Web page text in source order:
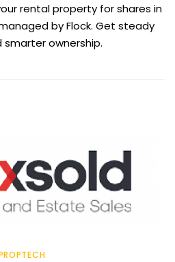
rental property for shares in
by Flock. Get steady
smarter ownership.